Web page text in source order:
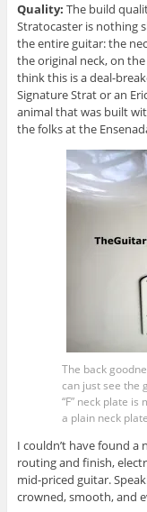
Quality: The build
Stratocaster is nothing
the entire guitar: the
the original neck, on
think this is a deal-
Signature Strat or an
animal that was built
the folks at the
The back
can just see the
“F” neck plate
a plain neck
I couldn’t have found a
routing and finish,
mid-priced guitar.
crowned, smooth, and